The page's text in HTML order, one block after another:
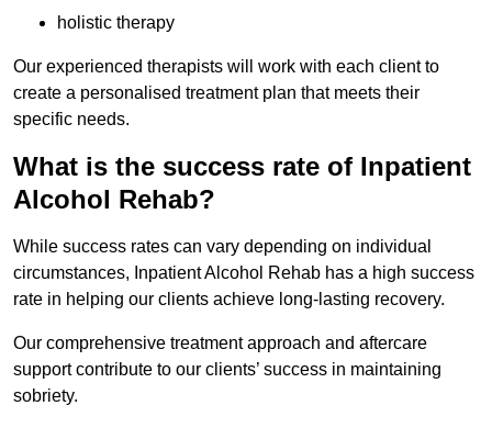
holistic therapy
Our experienced therapists will work with each client to
create a personalised treatment plan that meets their
specific needs.
What is the success rate of Inpatient
Alcohol Rehab?
While success rates can vary depending on individual
circumstances, Inpatient Alcohol Rehab has a high success
rate in helping our clients achieve long-lasting recovery.
Our comprehensive treatment approach and aftercare
support contribute to our clients’ success in maintaining
sobriety.